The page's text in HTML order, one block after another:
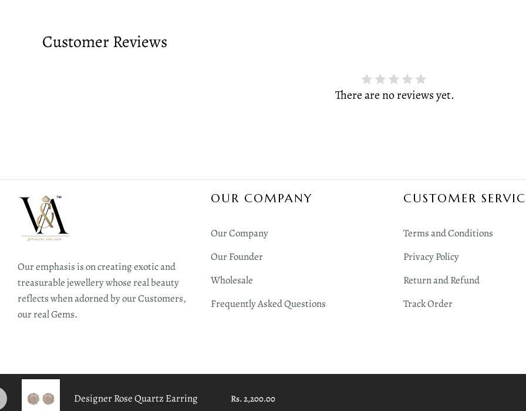
Designer Rose Quartz Earring Rs. 2,200.00
Customer Reviews
There are no reviews yet.
Our emphasis is on creating exotic and
treasurable jewellery whose real beauty
reflects when adorned by our Customers,
our real Gems.
OUR COMPANY
Our Company
Our Founder
Wholesale
Frequently Asked Questions
CUSTOMER
Terms and Conditions
Privacy Policy
Return and Refund
Track Order
Copyright 2026 V&A All Rights Reserved | Design with ♥︎ by Digimint Technologies